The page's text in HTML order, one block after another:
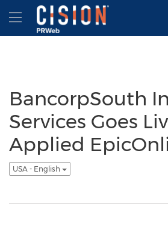
Accessibility Statement
Skip Navigation
Hamburger menu
BancorpSouth
Services Goes
Applied
USA - English